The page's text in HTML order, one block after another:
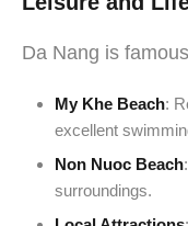
Da Nang is
My Khe Beach:
excellent
Non Nuoc Beach
surroundings.